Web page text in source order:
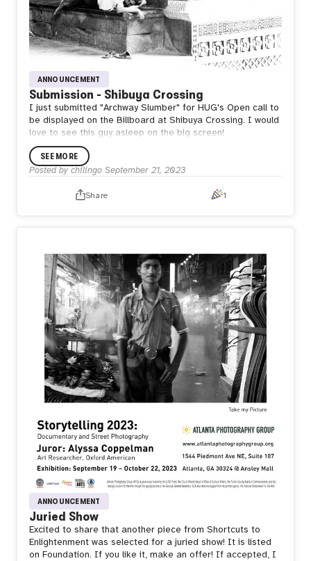
ANNOUNCEMENT
Submission - Shibuya Crossing
I just submitted "Archway Slumber" for HUG's Open call to
be displayed on the Billboard at Shibuya Crossing. I would
love to see this guy asleep on the big screen!
SEE MORE
Posted by chilingo September 21, 2023
Share 1
ANNOUNCEMENT
Juried Show
Excited to share that another piece from Shortcuts to
Enlightenment was selected for a juried show! It is listed
on Foundation. If you like it, make an offer! If accepted, I